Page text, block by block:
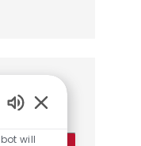
via email
will